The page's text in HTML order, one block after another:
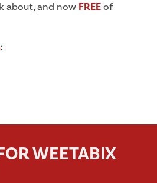
about, and now FREE of
:
WEETABIX